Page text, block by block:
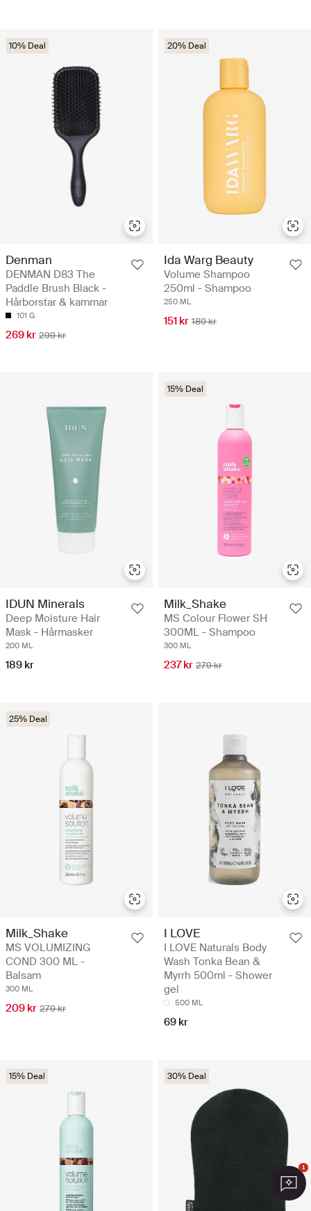
10% Deal
Denman
DENMAN D83 The
Paddle Brush Black -
Hårborstar & kammar
101 G
269 kr 299 kr
20% Deal
Ida Warg Beauty
Volume Shampoo
250ml - Shampoo
250 ML
151 kr 189 kr
IDUN Minerals
Deep Moisture Hair
Mask - Hårmasker
200 ML
189 kr
15% Deal
Milk_Shake
MS Colour Flower SH
300ML - Shampoo
300 ML
237 kr 279 kr
25% Deal
Milk_Shake
MS VOLUMIZING
COND 300 ML -
Balsam
300 ML
209 kr 279 kr
I LOVE
I LOVE Naturals Body
Wash Tonka Bean &
Myrrh 500ml - Shower
gel
500 ML
69 kr
15% Deal 30% Deal
1